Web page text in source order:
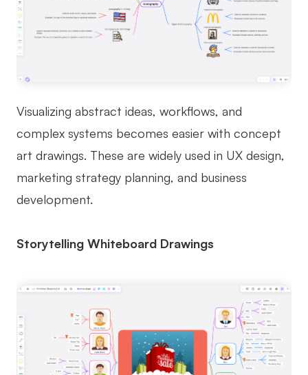
Visualizing abstract ideas, workflows, and
complex systems becomes easier with concept
art drawings. These are widely used in UX design,
marketing strategy planning, and business
development.
Storytelling Whiteboard Drawings